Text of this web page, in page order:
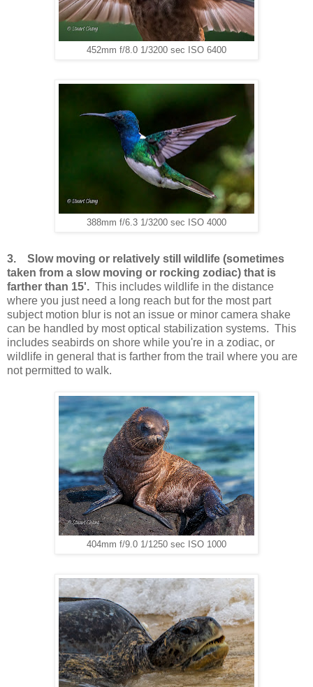
452mm f/8.0 1/3200 sec ISO 6400
388mm f/6.3 1/3200 sec ISO 4000
3. Slow moving or relatively still wildlife (sometimes
taken from a slow moving or rocking zodiac) that is
farther than 15'. This includes wildlife in the distance
where you just need a long reach but for the most part
subject motion blur is not an issue or minor camera shake
can be handled by most optical stabilization systems. This
includes seabirds on shore while you're in a zodiac, or
wildlife in general that is farther from the trail where you are
not permitted to walk.
404mm f/9.0 1/1250 sec ISO 1000